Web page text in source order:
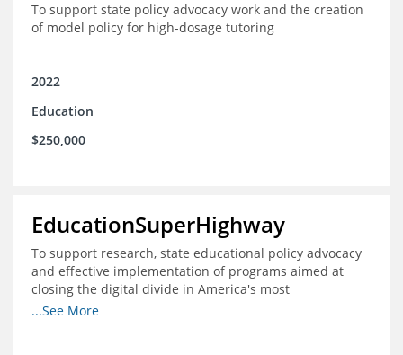
To support state policy advocacy work and the creation
of model policy for high-dosage tutoring
2022
Education
$250,000
EducationSuperHighway
To support research, state educational policy advocacy
and effective implementation of programs aimed at
closing the digital divide in America's most
unconnected communities
...See More